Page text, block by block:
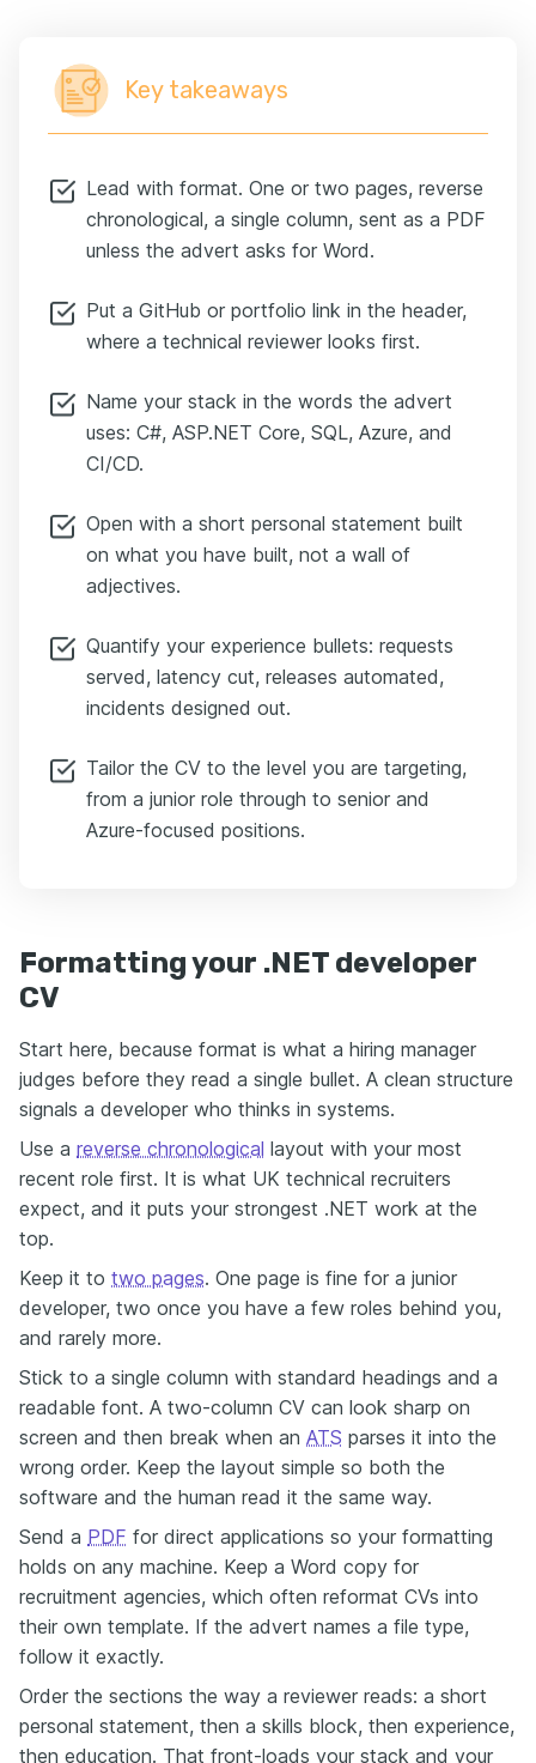
Key takeaways
Lead with format. One or two pages, reverse
chronological, a single column, sent as a PDF
unless the advert asks for Word.
Put a GitHub or portfolio link in the header,
where a technical reviewer looks first.
Name your stack in the words the advert
uses: C#, ASP.NET Core, SQL, Azure, and
CI/CD.
Open with a short personal statement built
on what you have built, not a wall of
adjectives.
Quantify your experience bullets: requests
served, latency cut, releases automated,
incidents designed out.
Tailor the CV to the level you are targeting,
from a junior role through to senior and
Azure-focused positions.
Formatting your .NET developer
CV
Start here, because format is what a hiring manager
judges before they read a single bullet. A clean structure
signals a developer who thinks in systems.
Use a reverse chronological layout with your most
recent role first. It is what UK technical recruiters
expect, and it puts your strongest .NET work at the
top.
Keep it to two pages. One page is fine for a junior
developer, two once you have a few roles behind you,
and rarely more.
Stick to a single column with standard headings and a
readable font. A two-column CV can look sharp on
screen and then break when an ATS parses it into the
wrong order. Keep the layout simple so both the
software and the human read it the same way.
Send a PDF for direct applications so your formatting
holds on any machine. Keep a Word copy for
recruitment agencies, which often reformat CVs into
their own template. If the advert names a file type,
follow it exactly.
Order the sections the way a reviewer reads: a short
personal statement, then a skills block, then experience,
then education. That front-loads your stack and your